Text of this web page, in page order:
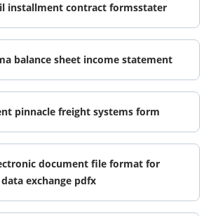
installment contract formsstater
balance sheet income statement
pinnacle freight systems form
document file format for
exchange pdfx